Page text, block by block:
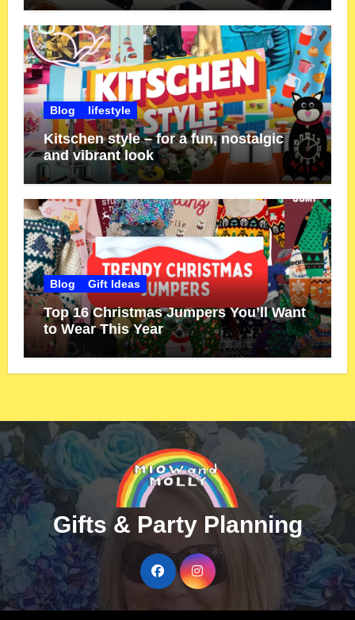
Blog lifestyle
Kitschen style – for a fun, nostalgic
and vibrant look
Blog Gift Ideas
Top 16 Christmas Jumpers You’ll Want
to Wear This Year
Gifts & Party Planning